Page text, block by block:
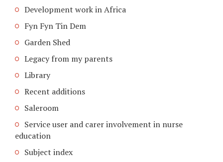
Development work in Africa
Fyn Fyn Tin Dem
Garden Shed
Legacy from my parents
Library
Recent additions
Saleroom
Service user and carer involvement in nurse
education
Subject index